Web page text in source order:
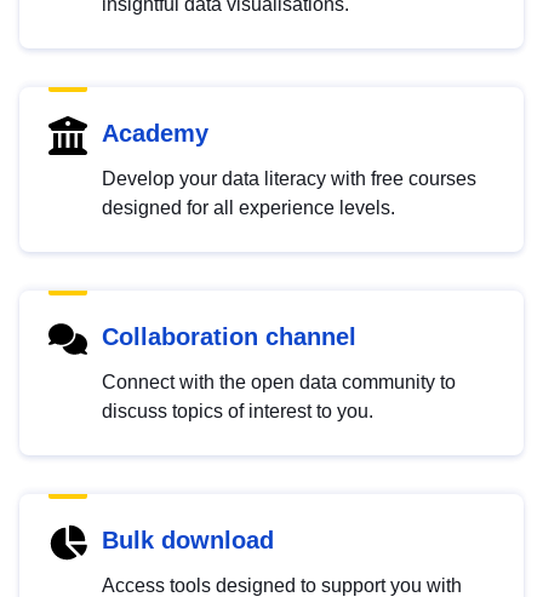
insightful data visualisations.
Academy
Develop your data literacy with free courses
designed for all experience levels.
Collaboration channel
Connect with the open data community to
discuss topics of interest to you.
Bulk download
Access tools designed to support you with